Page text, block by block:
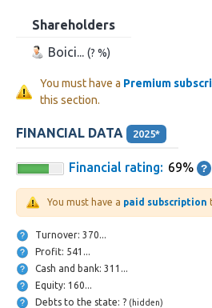
Shareholders
Boici... (? %)
You must have a Premium
this section.
FINANCIAL DATA 2025*
Financial rating: 69%
You must have a paid subscription
Turnover: 370...
Profit: 541...
Cash and bank: 311...
Equity: 160...
Debts to the state: ? (hidden)